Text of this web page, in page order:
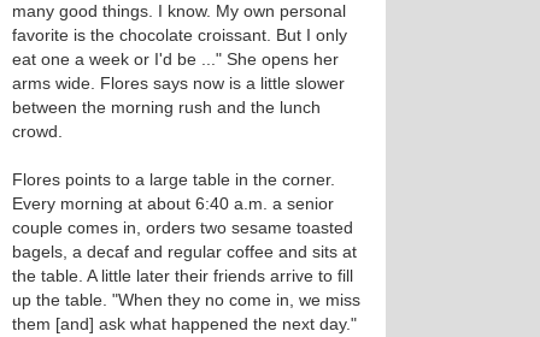
many good things. I know. My own personal
favorite is the chocolate croissant. But I only
eat one a week or I'd be ..." She opens her
arms wide. Flores says now is a little slower
between the morning rush and the lunch
crowd.
Flores points to a large table in the corner.
Every morning at about 6:40 a.m. a senior
couple comes in, orders two sesame toasted
bagels, a decaf and regular coffee and sits at
the table. A little later their friends arrive to fill
up the table. "When they no come in, we miss
them [and] ask what happened the next day."